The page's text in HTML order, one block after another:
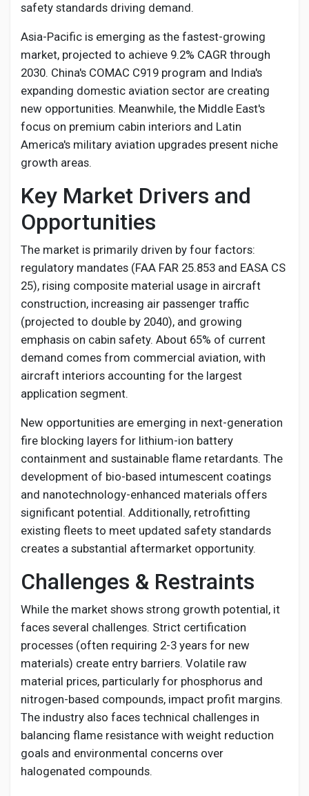
safety standards driving demand.
Asia-Pacific is emerging as the fastest-growing
market, projected to achieve 9.2% CAGR through
2030. China's COMAC C919 program and India's
expanding domestic aviation sector are creating
new opportunities. Meanwhile, the Middle East's
focus on premium cabin interiors and Latin
America's military aviation upgrades present niche
growth areas.
Key Market Drivers and
Opportunities
The market is primarily driven by four factors:
regulatory mandates (FAA FAR 25.853 and EASA CS
25), rising composite material usage in aircraft
construction, increasing air passenger traffic
(projected to double by 2040), and growing
emphasis on cabin safety. About 65% of current
demand comes from commercial aviation, with
aircraft interiors accounting for the largest
application segment.
New opportunities are emerging in next-generation
fire blocking layers for lithium-ion battery
containment and sustainable flame retardants. The
development of bio-based intumescent coatings
and nanotechnology-enhanced materials offers
significant potential. Additionally, retrofitting
existing fleets to meet updated safety standards
creates a substantial aftermarket opportunity.
Challenges & Restraints
While the market shows strong growth potential, it
faces several challenges. Strict certification
processes (often requiring 2-3 years for new
materials) create entry barriers. Volatile raw
material prices, particularly for phosphorus and
nitrogen-based compounds, impact profit margins.
The industry also faces technical challenges in
balancing flame resistance with weight reduction
goals and environmental concerns over
halogenated compounds.